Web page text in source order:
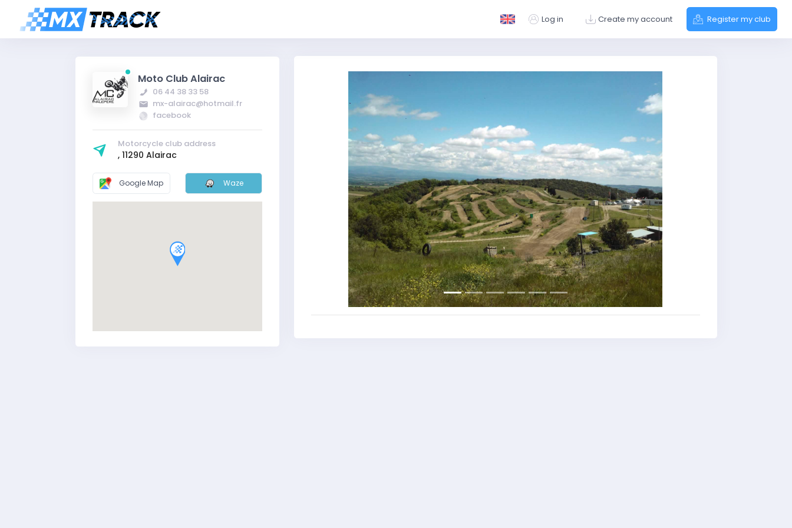
Log in Create my account Register my club
Moto Club Alairac
06 44 38 33 58
mx-alairac@hotmail.fr
facebook
Motorcycle club address
, 11290 Alairac
Google Map Waze
Previous